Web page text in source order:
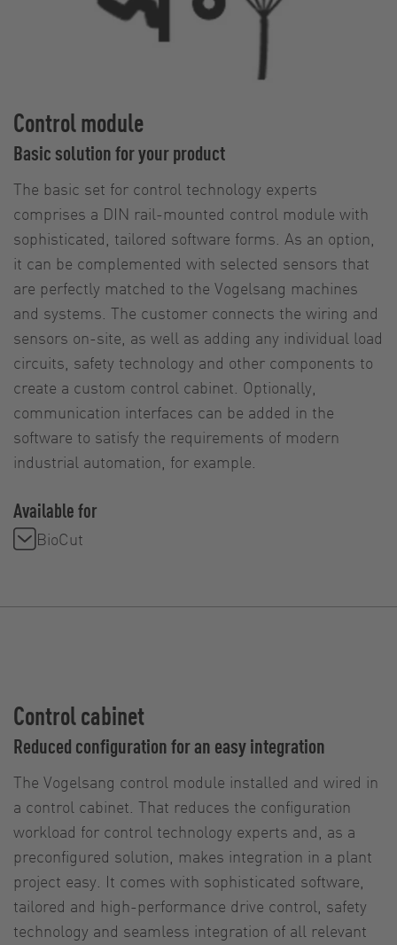
Control module
Basic solution for your product
The basic set for control technology experts
comprises a DIN rail-mounted control module with
sophisticated, tailored software forms. As an option,
it can be complemented with selected sensors that
are perfectly matched to the Vogelsang machines
and systems. The customer connects the wiring and
sensors on-site, as well as adding any individual load
circuits, safety technology and other components to
create a custom control cabinet. Optionally,
communication interfaces can be added in the
software to satisfy the requirements of modern
industrial automation, for example.
Available for
BioCut
Control cabinet
Reduced configuration for an easy integration
The Vogelsang control module installed and wired in
a control cabinet. That reduces the configuration
workload for control technology experts and, as a
preconfigured solution, makes integration in a plant
project easy. It comes with sophisticated software,
tailored and high-performance drive control, safety
technology and seamless integration of all relevant